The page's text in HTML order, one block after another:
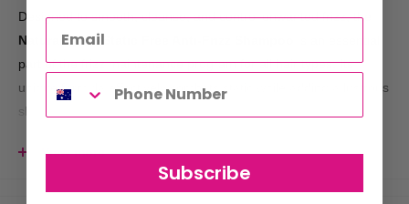
Designed to smooth, cleanse, and control unwanted frizz, the
Natural Look Static Free Anti-Frizz Shampoo
part of the frizz maintenance program for all hair types. Its
unique formula effectively combats static while adding a lustrous
sheen, leaving hair soft, shiny, and more manageable.
View more
Subscribe